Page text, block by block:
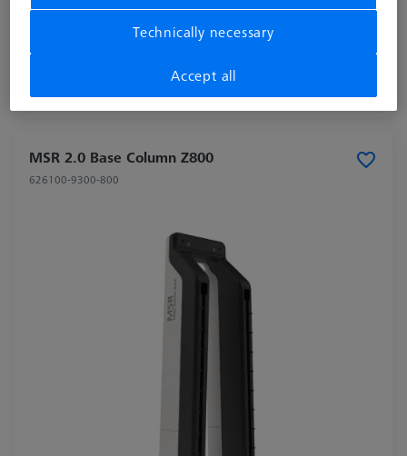
Shipment within 2 Working days
MSR 2.0 Base Column Z800
626100-9300-800
Technically necessary
Accept all